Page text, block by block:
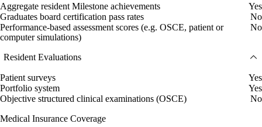
Aggregate resident Milestone achievements
Yes
Graduates board certification pass rates
No
Performance-based assessment scores (e.g. OSCE, patient or
computer simulations)
No
Resident Evaluations
Patient surveys
Yes
Portfolio system
Yes
Objective structured clinical examinations (OSCE)
No
Medical Insurance Coverage